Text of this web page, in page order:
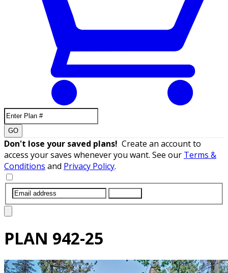
GO
Don't lose your saved plans! Create an account to
access your saves whenever you want. See our Terms &
Conditions and Privacy Policy.
PLAN 942-25